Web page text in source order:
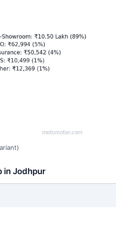
in Jodhpur